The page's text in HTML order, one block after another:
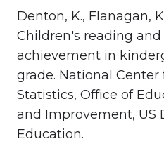
Denton, K., Flanagan,
Children's reading
achievement in
grade. National Center
Statistics, Office of
and Improvement, US
Education.